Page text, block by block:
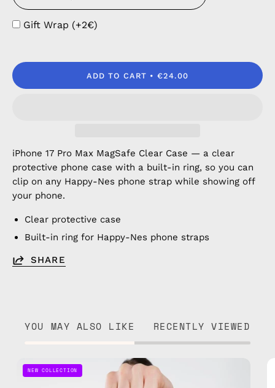
Gift Wrap (+2€)
ADD TO CART €24.00
iPhone 17 Pro Max MagSafe Clear Case — a clear
protective phone case with a built-in ring, so you can
clip on any Happy-Nes phone strap while showing off
your phone.
Clear protective case
Built-in ring for Happy-Nes phone straps
SHARE
YOU MAY ALSO LIKE RECENTLY VIEWED
Pink
Parade
NEW COLLECTION